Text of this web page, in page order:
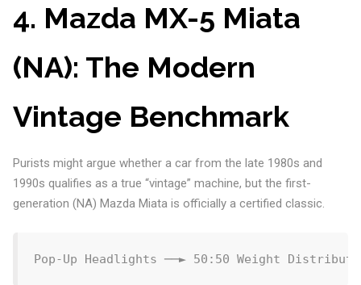
4. Mazda MX-5 Miata
(NA): The Modern
Vintage Benchmark
Purists might argue whether a car from the late 1980s and
1990s qualifies as a true “vintage” machine, but the first-
generation (NA) Mazda Miata is officially a certified classic.